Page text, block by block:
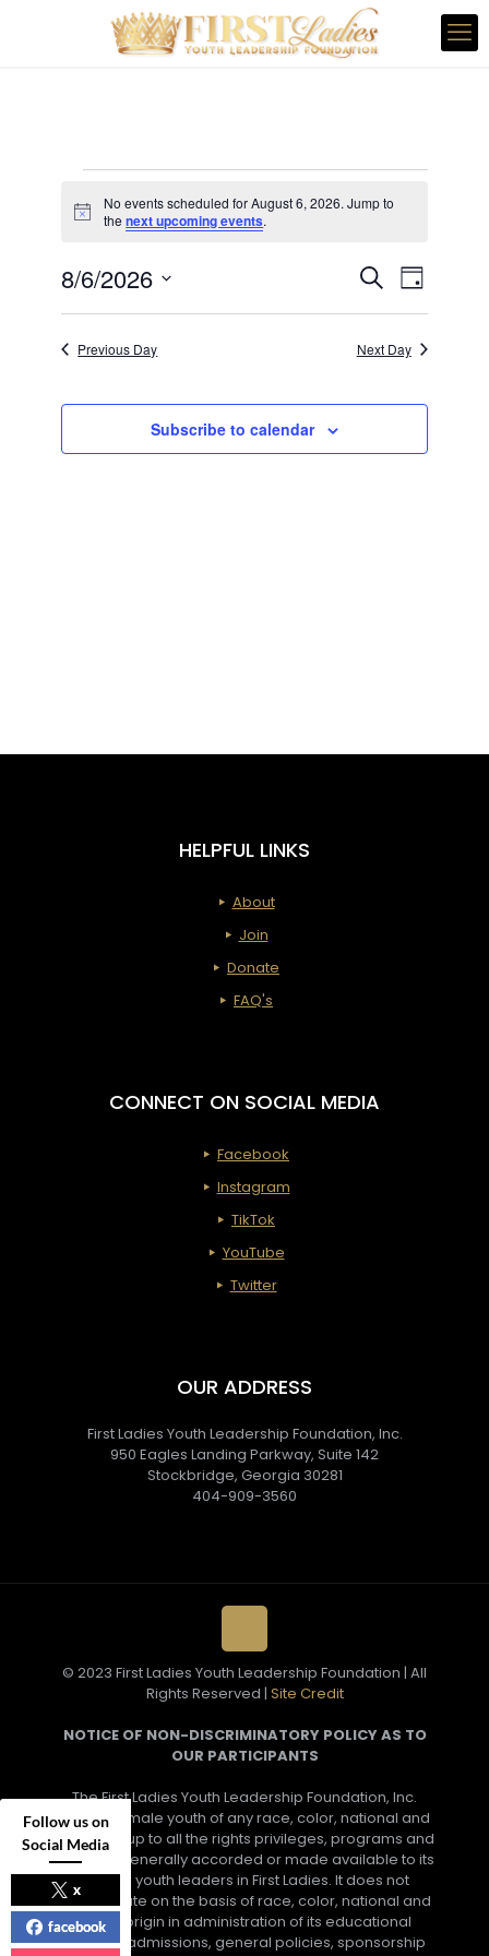
Events
for
August
6,
2026
Notice
No events scheduled for August 6, 2026. Jump to
thenext upcoming events.
Events
Views
Search
Day
8/6/2026
Previous Day Next Day
Subscribe to calendar
HELPFUL LINKS
About
Join
Donate
FAQ's
CONNECT ON SOCIAL MEDIA
Facebook
Instagram
TikTok
YouTube
Twitter
OUR ADDRESS
First Ladies Youth Leadership Foundation, Inc.
950 Eagles Landing Parkway, Suite 142
Stockbridge, Georgia 30281
404-909-3560
© 2023 First Ladies Youth Leadership Foundation | All
Rights Reserved | Site Credit
NOTICE OF NON-DISCRIMINATORY POLICY AS TO
OUR PARTICIPANTS
The First Ladies Youth Leadership Foundation, Inc.
admits female youth of any race, color, national and
ethnic group to all the rights privileges, programs and
activities generally accorded or made available to its
female youth leaders in First Ladies. It does not
discriminate on the basis of race, color, national and
ethnic origin in administration of its educational
policies, admissions, general policies, sponsorship
Follow us on
Social Media
x
facebook